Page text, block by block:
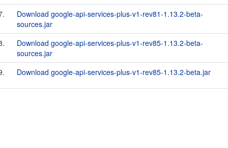
Download google-api-services-plus-v1-rev81-1.13.2-beta-
sources.jar
Download google-api-services-plus-v1-rev85-1.13.2-beta-
sources.jar
Download google-api-services-plus-v1-rev85-1.13.2-beta.jar